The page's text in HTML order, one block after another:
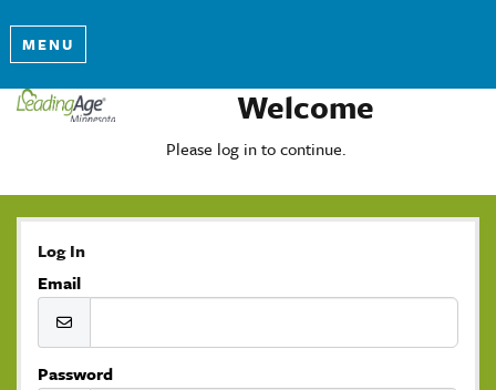
MENU
Welcome
Please log in to continue.
Log In
Email
Password